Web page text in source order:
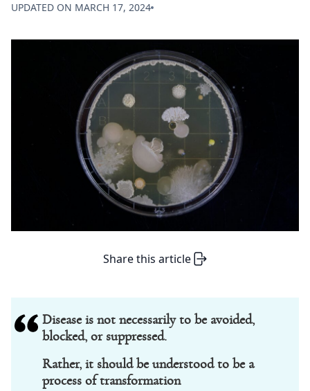
UPDATED ON MARCH 17, 2024
Share this article
Disease is not necessarily to be avoided,
blocked, or suppressed.
Rather, it should be understood to be a
process of transformation